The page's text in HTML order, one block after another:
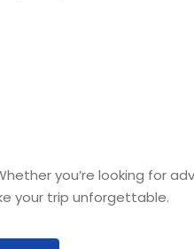
you’re looking for
your trip unforgettable.